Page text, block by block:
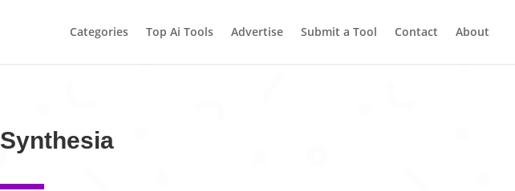
Categories Top Ai Tools Advertise Submit a Tool Contact About
Synthesia